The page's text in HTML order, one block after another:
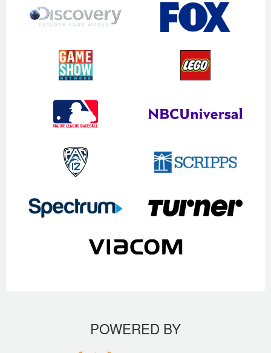
POWERED BY